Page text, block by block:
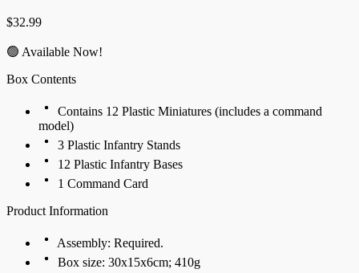
$32.99
🟢 Available Now!
Box Contents
Contains 12 Plastic Miniatures (includes a command
model)
3 Plastic Infantry Stands
12 Plastic Infantry Bases
1 Command Card
Product Information
Assembly: Required.
Box size: 30x15x6cm; 410g